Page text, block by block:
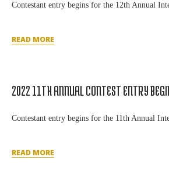
Contestant entry begins for the 12th Annual
READ MORE
2022 11TH ANNUAL CONTEST ENTRY
Contestant entry begins for the 11th Annual
READ MORE